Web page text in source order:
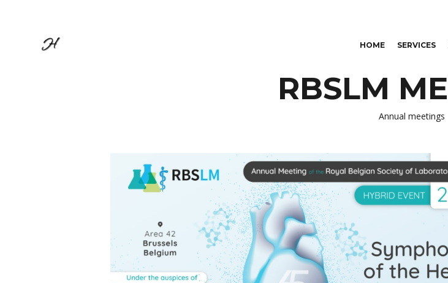
HOME SERVICES
RBSLM
Annual meetings